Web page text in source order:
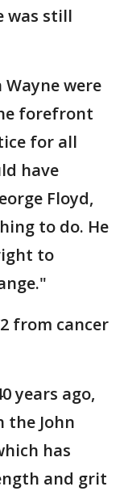
was still
were
forefront
for all
have
Floyd,
to do. He
to
from cancer
years ago,
the John
has
and grit